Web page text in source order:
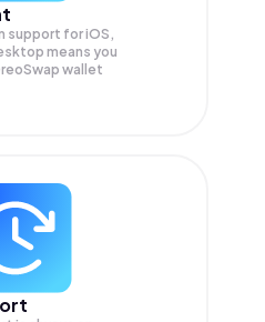
support for iOS,
means you
wallet